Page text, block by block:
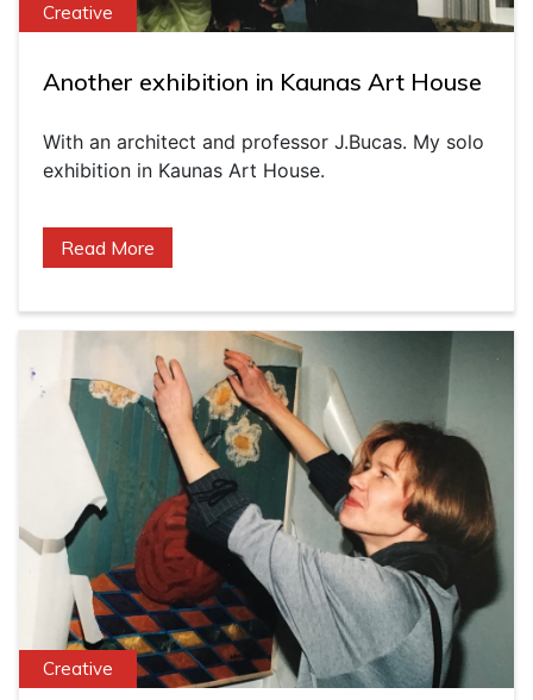
Creative
Another exhibition in Kaunas Art House
With an architect and professor J.Bucas. My solo
exhibition in Kaunas Art House.
Read More
Creative